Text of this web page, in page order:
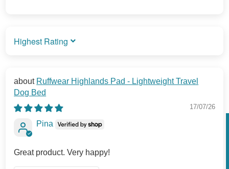
SORT BY
Ruffwear Highlands Pad - Lightweight Travel
Dog Bed
17/07/26
Pina
Great product. Very happy!